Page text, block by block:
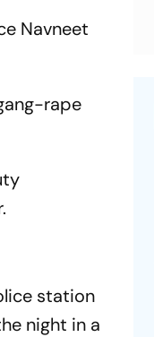
Navneet
rape
station
night in a